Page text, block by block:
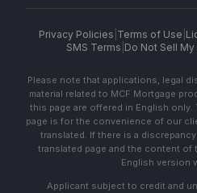
Privacy Policies Terms of Use
SMS Terms Do Not Sell
Please note that applications, legal
material related to MCF Mortgage
this page are offered in English
page is for the convenience of our
translated. If there is a
translated page and the content of
English version
Applicant subject to credit and